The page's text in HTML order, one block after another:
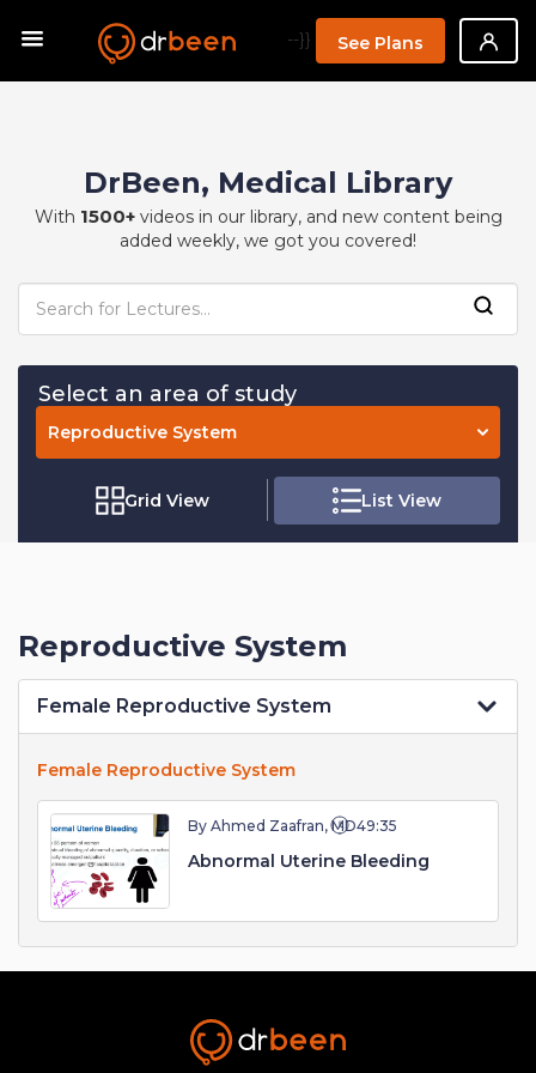
--}} See Plans
DrBeen, Medical Library
With 1500+videos in our library, and new content being
added weekly, we got you covered!
Select an area of study
Reproductive System
Grid View List View
Reproductive System
Female Reproductive System
Female Reproductive System
By Ahmed Zaafran, MD49:35
Abnormal Uterine Bleeding